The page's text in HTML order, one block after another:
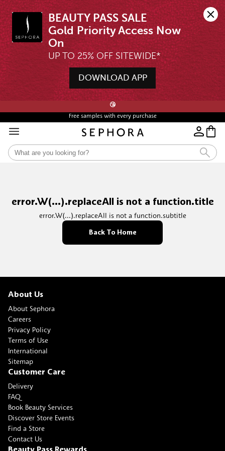
BEAUTY PASS SALE
Gold Priority Access Now
UP TO 25% OFF SITEWIDE*
DOWNLOAD APP
🖤💄STARTS 12AM, 7 AUG | UP TO 25% OFF* | SIGN UP & WISHLIST NOW ➤🪄
😘
Free samples with every purchase
error.W(...).replaceAll is not a function.title
error.W(...).replaceAll is not a function.subtitle
Back To Home
About Us
About Sephora
Careers
Privacy Policy
Terms of Use
International
Sitemap
Customer Care
Delivery
FAQ
Book Beauty Services
Discover Store Events
Find a Store
Contact Us